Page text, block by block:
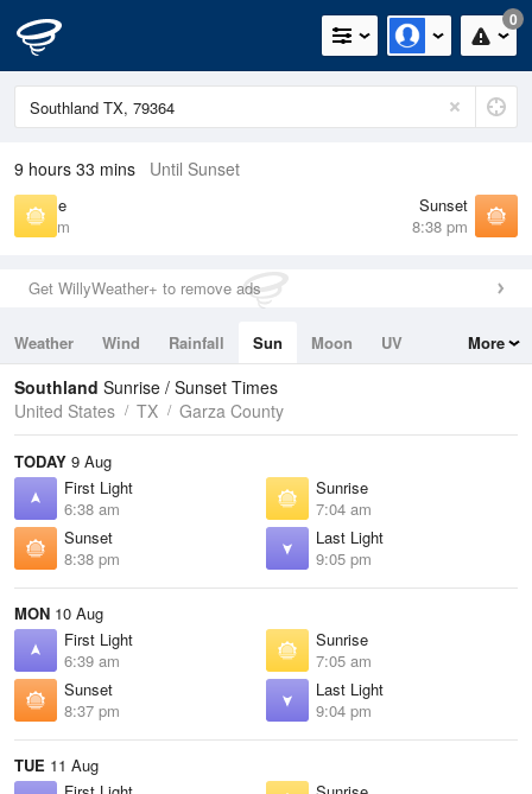
0
9 hours 33 mins Until Sunset
Sunrise
7:04 am
Sunset
8:38 pm
Get WillyWeather+ to remove ads
Weather Wind Rainfall Sun Moon
UV
Tides
Swell
More
Southland Sunrise / Sunset Times
United States
TX Garza County
TODAY 9 Aug
First Light
6:38 am
Sunrise
7:04 am
Sunset
8:38 pm
Last Light
9:05 pm
MON 10 Aug
First Light
6:39 am
Sunrise
7:05 am
Sunset
8:37 pm
Last Light
9:04 pm
TUE 11 Aug